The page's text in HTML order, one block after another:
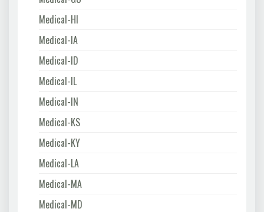
Medical-HI
Medical-IA
Medical-ID
Medical-IL
Medical-IN
Medical-KS
Medical-KY
Medical-LA
Medical-MA
Medical-MD